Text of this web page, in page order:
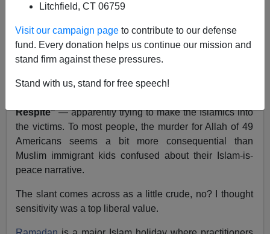
Litchfield, CT 06759
Visit our campaign page to contribute to our defense
fund. Every donation helps us continue our mission and
stand firm against these pressures.
Stand with us, stand for free speech!
A+
On Saturday, many
news outlets reported on the
funerals
taking place of the victims of the jihad mass
Nevertheless, theNew York Times
Respite”— apparently trying to make the Islamics into
the victims. To most people, the murder for Allah of 49
Americans seems a bit more consequential than
Muslim immigrant kids confused about their Islam-is-
peace narrative.
The slant comes across as a little crude, no? I thought
sensitivity was a top liberal value.